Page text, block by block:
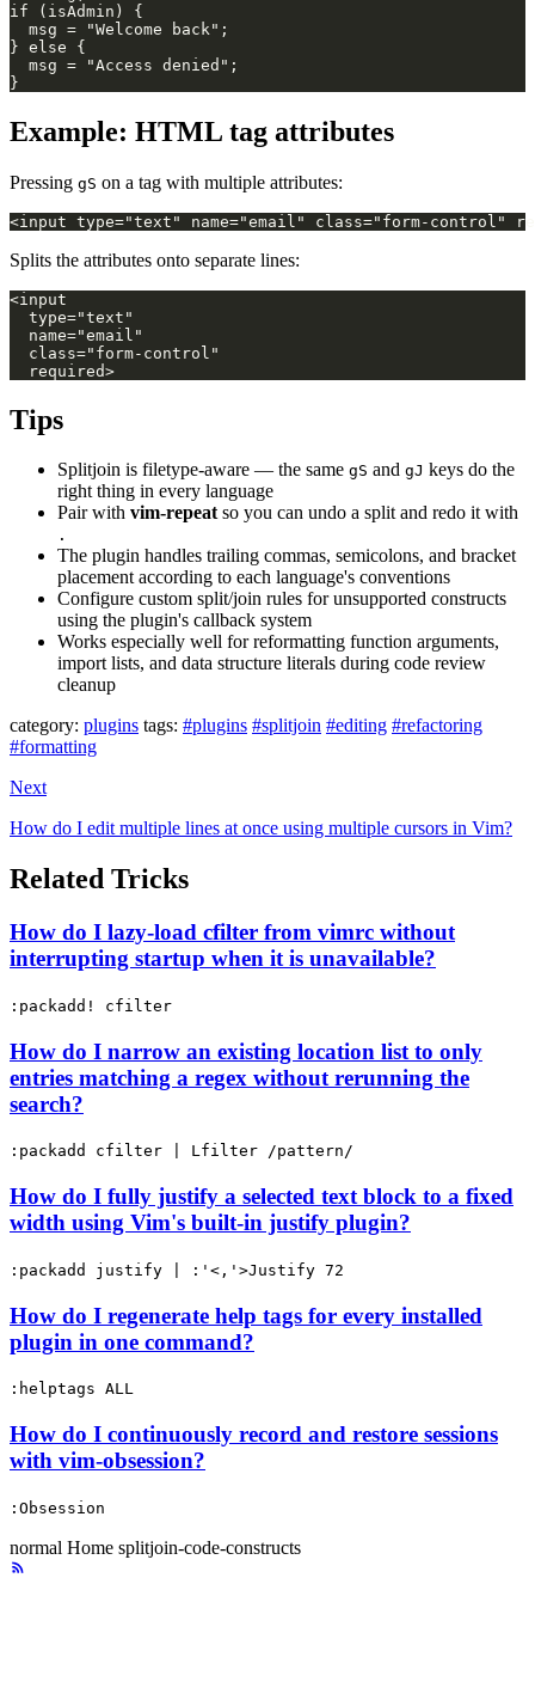
Example: HTML tag attributes
Pressing gS on a tag with multiple attributes:
Splits the attributes onto separate lines:
Tips
Splitjoin is filetype-aware — the same gS and gJ keys do the
right thing in every language
Pair with vim-repeatso you can undo a split and redo it with
.
The plugin handles trailing commas, semicolons, and bracket
placement according to each language's conventions
Configure custom split/join rules for unsupported constructs
using the plugin's callback system
Works especially well for reformatting function arguments,
import lists, and data structure literals during code review
cleanup
category: plugins tags: #plugins #splitjoin #editing #refactoring
#formatting
Next
How do I edit multiple lines at once using multiple cursors in Vim?
Related Tricks
How do I lazy-load cfilter from vimrc without
interrupting startup when it is unavailable?
:packadd! cfilter
How do I narrow an existing location list to only
entries matching a regex without rerunning the
search?
:packadd cfilter | Lfilter /pattern/
How do I fully justify a selected text block to a fixed
width using Vim's built-in justify plugin?
:packadd justify | :'<,'>Justify 72
How do I regenerate help tags for every installed
plugin in one command?
:helptags ALL
How do I continuously record and restore sessions
with vim-obsession?
:Obsession
normal Home splitjoin-code-constructs